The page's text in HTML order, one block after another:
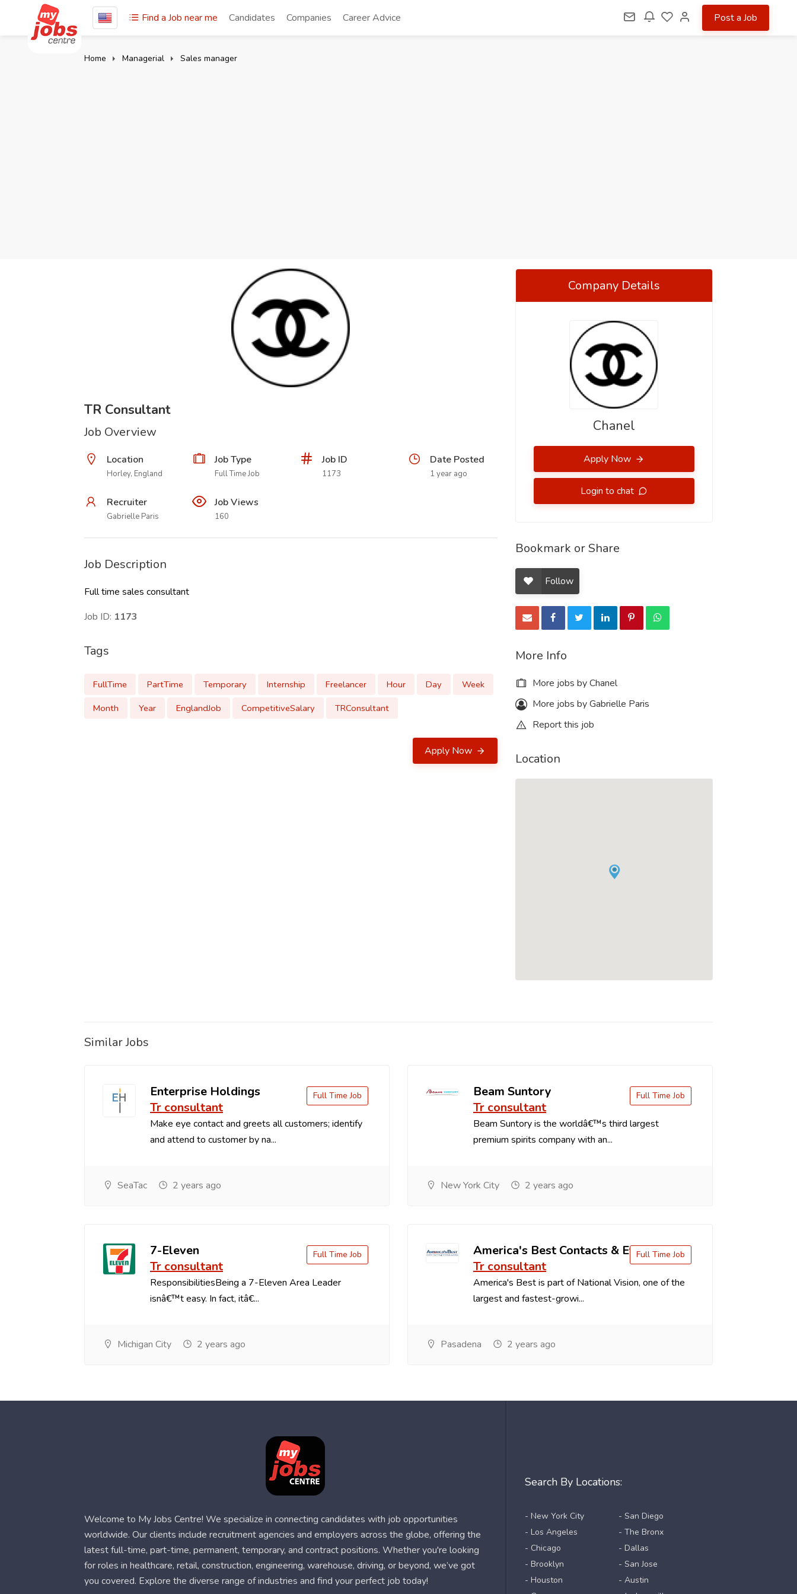
Find a Job near me Candidates Companies Career Advice Post a Job
Home Managerial Sales manager
TR Consultant
Job Overview
Location
Horley, England
Job Type
Full Time Job
Job ID
1173
Date Posted
1 year ago
Recruiter
Gabrielle Paris
Job Views
160
Job Description
Full time sales consultant
Job ID: 1173
Tags
FullTime PartTime Temporary Internship Freelancer Hour Day
Week
Month
Year EnglandJob CompetitiveSalary TRConsultant
Apply Now
Company Details
Chanel
Apply Now
Login to chat
Bookmark or Share
Follow
More Info
More jobs by Chanel
More jobs by Gabrielle Paris
Report this job
Location
Similar Jobs
Enterprise Holdings
Tr consultant
Make eye contact and greets all customers; identify
and attend to customer by na...
Full Time Job
SeaTac 2 years ago
Beam Suntory
Tr consultant
Beam Suntory is the worldâ€™s third largest
premium spirits company with an...
Full Time Job
New York City 2 years ago
7-Eleven
Tr consultant
ResponsibilitiesBeing a 7-Eleven Area Leader
isnâ€™t easy. In fact, itâ€...
Full Time Job
Michigan City 2 years ago
America's Best Contacts & Eyeglasses
Tr consultant
America's Best is part of National Vision, one of the
largest and fastest-growi...
Full Time Job
Pasadena 2 years ago
Search By Locations:
- New York City
- Los Angeles
- Chicago
- Brooklyn
- Houston
- San Diego
- The Bronx
- Dallas
- San Jose
- Austin
Welcome to My Jobs Centre! We specialize in connecting candidates with job opportunities
worldwide. Our clients include recruitment agencies and employers across the globe, offering the
latest full-time, part-time, permanent, temporary, and contract positions. Whether you're looking
for roles in healthcare, retail, construction, engineering, warehouse, driving, or beyond, we’ve got
you covered. Explore the diverse range of industries and find your perfect job today!